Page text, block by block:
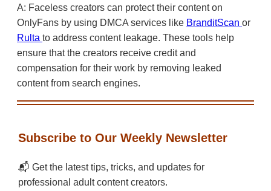
A: Faceless creators can protect their content on
OnlyFans by using DMCA services like BranditScan or
Rulta to address content leakage. These tools help
ensure that the creators receive credit and
compensation for their work by removing leaked
content from search engines.
Subscribe to Our Weekly Newsletter
📬 Get the latest tips, tricks, and updates for
professional adult content creators.